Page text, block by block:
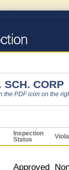
SCH. CORP
the PDF icon on the
Inspection
Status
Approved